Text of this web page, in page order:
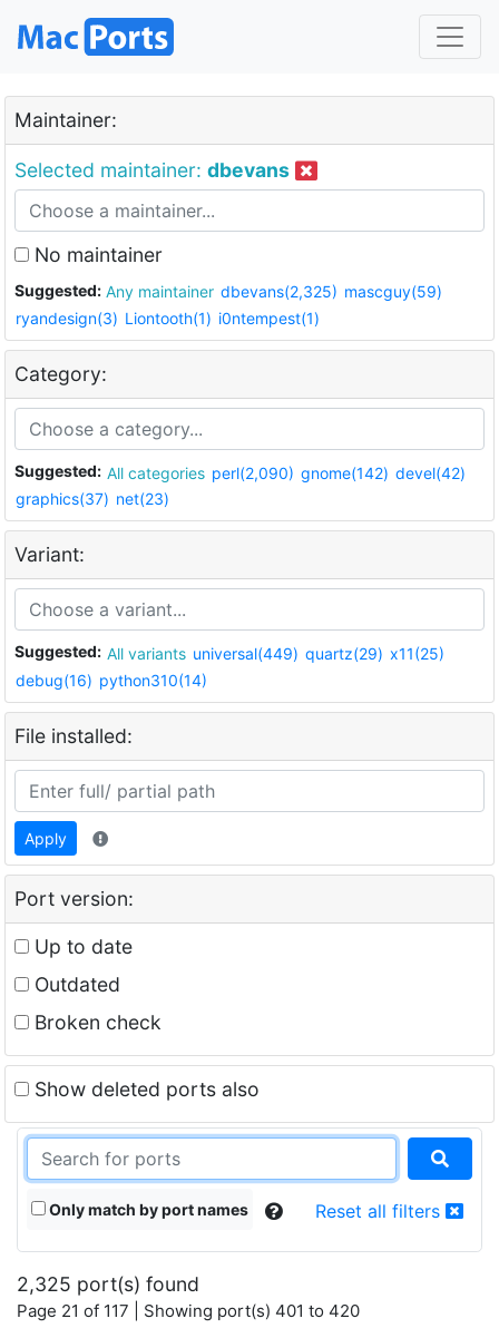
Maintainer:
Selected maintainer: dbevans
No maintainer
Suggested: Any maintainer dbevans(2,325) mascguy(59)
ryandesign(3) Liontooth(1) i0ntempest(1)
Category:
Suggested: All categories perl(2,090) gnome(142) devel(42)
graphics(37) net(23)
Variant:
Suggested: All variants universal(449) quartz(29) x11(25)
debug(16) python310(14)
File installed:
Apply
Port version:
Up to date
Outdated
Broken check
Show deleted ports also
Only match by port names Reset all filters
2,325 port(s) found
Page 21 of 117 | Showing port(s) 401 to 420